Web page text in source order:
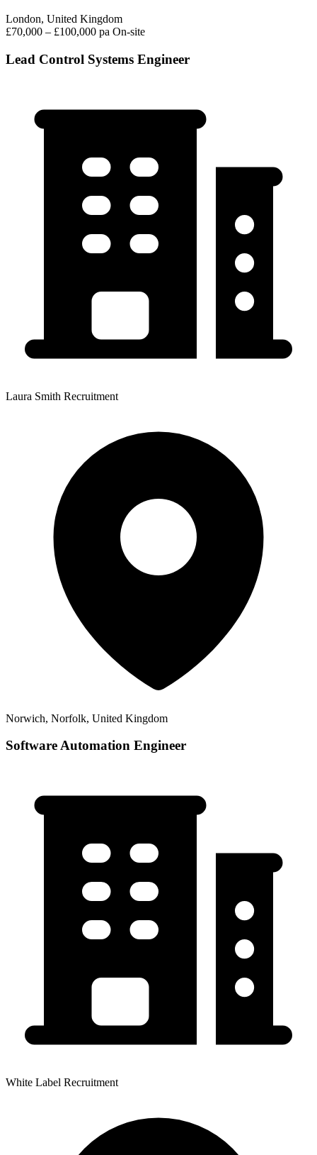
London, United Kingdom
£70,000 – £100,000 pa On-site
Lead Control Systems Engineer
Laura Smith Recruitment
Norwich, Norfolk, United Kingdom
Software Automation Engineer
White Label Recruitment